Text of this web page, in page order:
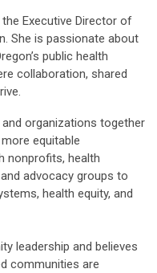
Executive Director of
She is passionate about
public health
collaboration, shared
organizations together
equitable
nonprofits, health
advocacy groups to
health equity, and
leadership and believes
communities are